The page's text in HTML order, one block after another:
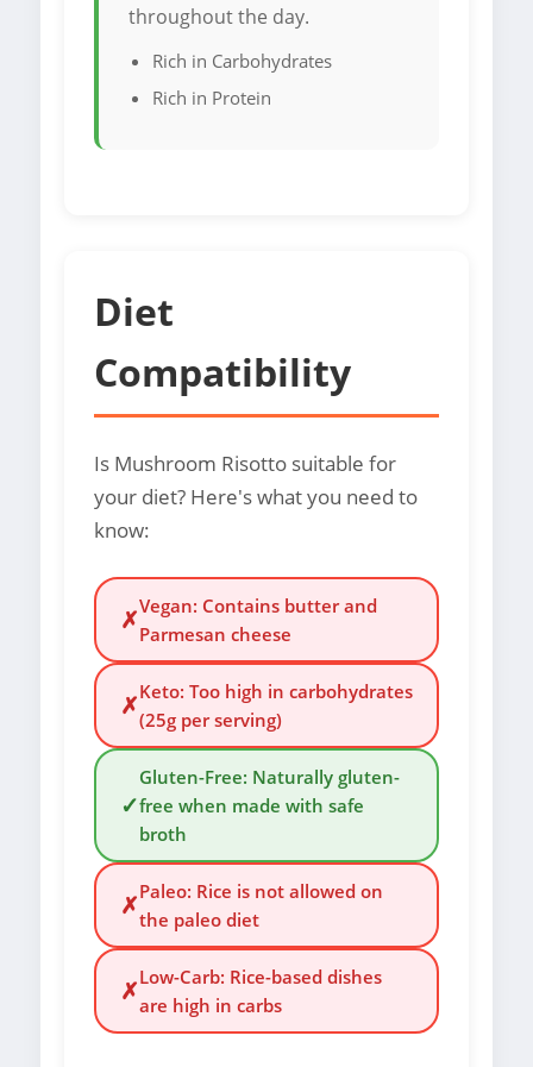
throughout the day.
Rich in Carbohydrates
Rich in Protein
Diet
Compatibility
Is Mushroom Risotto suitable for
your diet? Here's what you need to
know:
✗Vegan: Contains butter and
Parmesan cheese
✗Keto: Too high in carbohydrates
(25g per serving)
✓
Gluten-Free: Naturally gluten-
free when made with safe
broth
✗Paleo: Rice is not allowed on
the paleo diet
✗Low-Carb: Rice-based dishes
are high in carbs